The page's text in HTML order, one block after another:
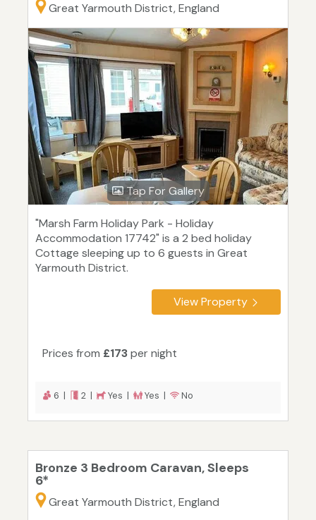
Great Yarmouth District, England
Tap For Gallery
"Marsh Farm Holiday Park - Holiday
Accommodation 17742" is a 2 bed holiday
Cottage sleeping up to 6 guests in Great
Yarmouth District.
View Property
Prices from £173per night
6 | 2 | Yes | Yes | No
Bronze 3 Bedroom Caravan, Sleeps
6*
Great Yarmouth District, England